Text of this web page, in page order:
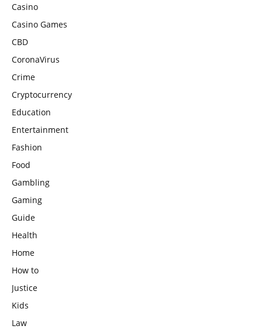
Casino
Casino Games
CBD
CoronaVirus
Crime
Cryptocurrency
Education
Entertainment
Fashion
Food
Gambling
Gaming
Guide
Health
Home
How to
Justice
Kids
Law